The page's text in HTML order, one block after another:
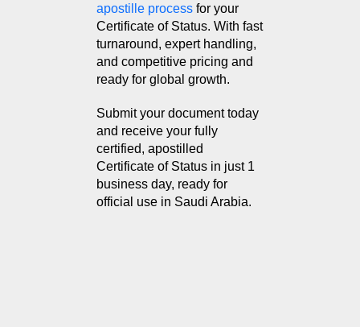
apostille process for your
Certificate of Status. With fast
turnaround, expert handling,
and competitive pricing and
ready for global growth.
Submit your document today
and receive your fully
certified, apostilled
Certificate of Status in just 1
business day, ready for
official use in Saudi Arabia.